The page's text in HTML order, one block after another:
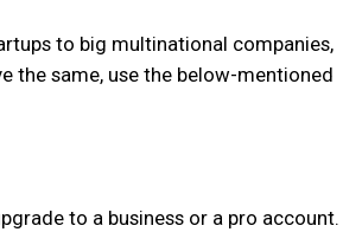
to big multinational companies,
the same, use the below-mentioned
to a business or a pro account.